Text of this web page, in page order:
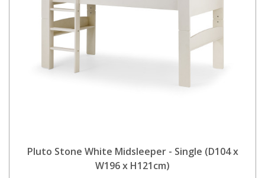
Pluto Stone White Midsleeper - Single (D104 x
W196 x H121cm)